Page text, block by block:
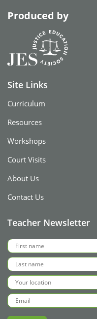
Produced by
Teacher Newsletter
Site Links
Curriculum
Resources
Workshops
Court Visits
About Us
Contact Us